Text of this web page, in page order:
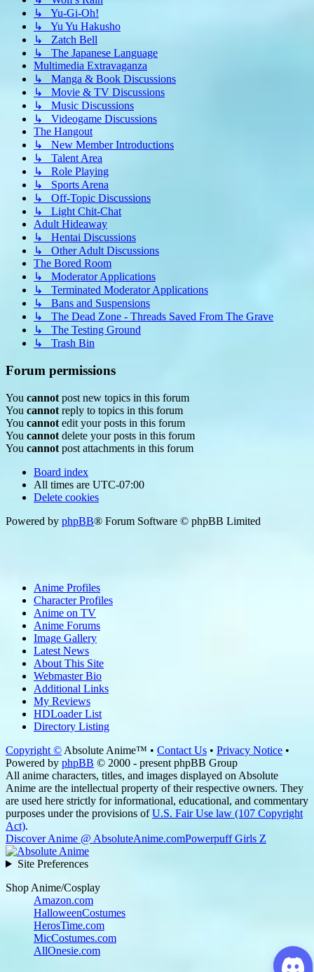
↳ Yu-Gi-Oh!
↳ Yu Yu Hakusho
↳ Zatch Bell
↳ The Japanese Language
Multimedia Extravaganza
↳ Manga & Book Discussions
↳ Movie & TV Discussions
↳ Music Discussions
↳ Videogame Discussions
The Hangout
↳ New Member Introductions
↳ Talent Area
↳ Role Playing
↳ Sports Arena
↳ Off-Topic Discussions
↳ Light Chit-Chat
Adult Hideaway
↳ Hentai Discussions
↳ Other Adult Discussions
The Bored Room
↳ Moderator Applications
↳ Terminated Moderator Applications
↳ Bans and Suspensions
↳ The Dead Zone - Threads Saved From The Grave
↳ The Testing Ground
↳ Trash Bin
Forum permissions
You cannot post new topics in this forum
You cannot reply to topics in this forum
You cannot edit your posts in this forum
You cannot delete your posts in this forum
You cannot post attachments in this forum
Board index
All times are UTC-07:00
Delete cookies
Powered by phpBB® Forum Software © phpBB Limited
Anime Profiles
Character Profiles
Anime on TV
Anime Forums
Image Gallery
Latest News
About This Site
Webmaster Bio
Additional Links
My Reviews
HDLoader List
Directory Listing
Copyright © Absolute Anime™ • Contact Us • Privacy Notice •
Powered by phpBB © 2000 - present phpBB Group
All anime characters, titles, and images displayed on Absolute
Anime are the intellectual property of their respective owners. They
are used here strictly for informational, educational, and commentary
purposes under the provisions ofU.S. Fair Use law (107 Copyright
Act).
Discover Anime @ AbsoluteAnime.comPowerpuff Girls Z
Site Preferences
Shop Anime/Cosplay
Amazon.com
HalloweenCostumes
HerosTime.com
MicCostumes.com
AllOnesie.com